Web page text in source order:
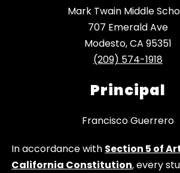
Mark Twain Middle
707 Emerald Ave
Modesto, CA 95351
(209) 574-1918
Principal
Francisco Guerrero
In accordance with Section 5 of
California Constitution, every